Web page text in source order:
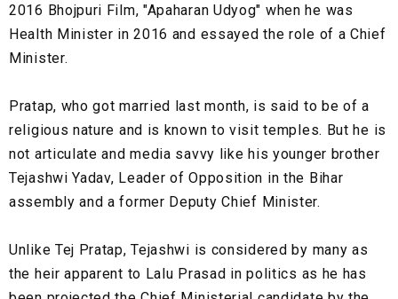
2016 Bhojpuri Film, "Apaharan Udyog" when he was
Health Minister in 2016 and essayed the role of a Chief
Minister.
Pratap, who got married last month, is said to be of a
religious nature and is known to visit temples. But he is
not articulate and media savvy like his younger brother
Tejashwi Yadav, Leader of Opposition in the Bihar
assembly and a former Deputy Chief Minister.
Unlike Tej Pratap, Tejashwi is considered by many as
the heir apparent to Lalu Prasad in politics as he has